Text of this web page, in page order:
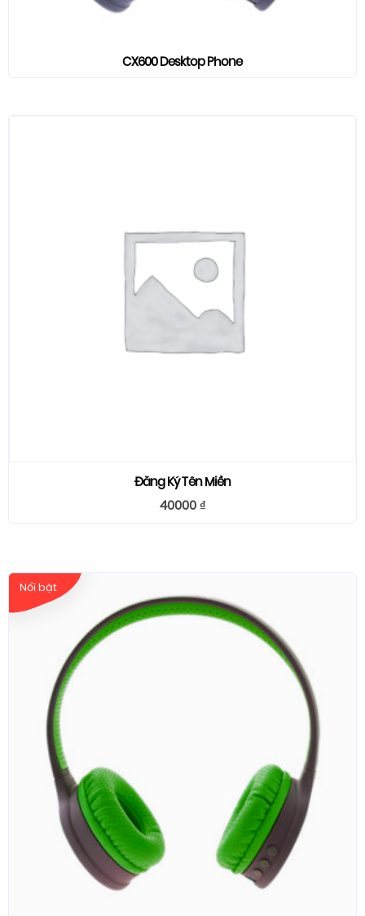
CX600 Desktop Phone
Đăng Ký Tên Miền
40000 ₫
Nổi bật